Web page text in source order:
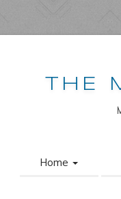
THE
Home